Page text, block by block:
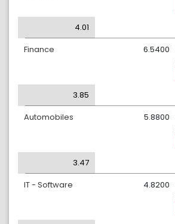
4.01
Finance
6.5400
3.85
Automobiles
5.8800
3.47
IT - Software
4.8200